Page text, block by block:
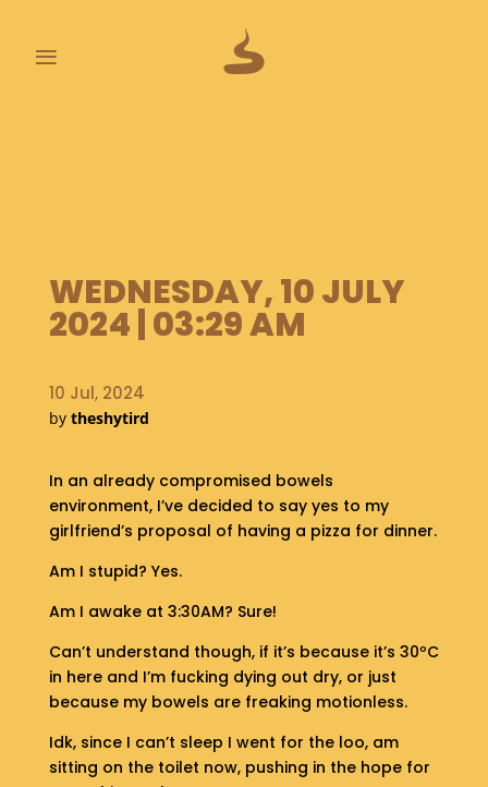
≡
P
S
B
O
U
S
H
P
G
E
T
I
N
T
O
U
WEDNESDAY, 10 JULY
2024 | 03:29 AM
10 Jul, 2024
by theshytird
In an already compromised bowels
environment, I’ve decided to say yes to my
girlfriend’s proposal of having a pizza for dinner.
Am I stupid? Yes.
Am I awake at 3:30AM? Sure!
Can’t understand though, if it’s because it’s 30ºC
in here and I’m fucking dying out dry, or just
because my bowels are freaking motionless.
Idk, since I can’t sleep I went for the loo, am
sitting on the toilet now, pushing in the hope for